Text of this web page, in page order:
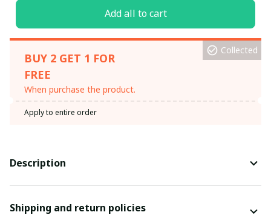
Add all to cart
BUY 2 GET 1 FOR
FREE
When purchase the product.
Collected
Apply to entire order
Description
Shipping and return policies